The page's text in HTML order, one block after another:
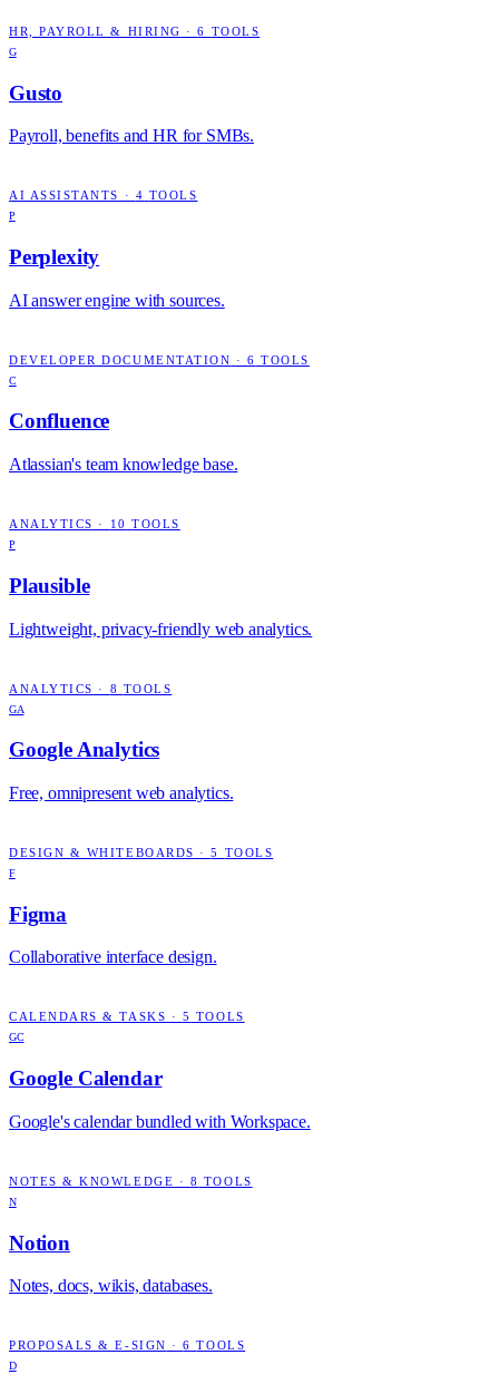
HR, PAYROLL & HIRING ·6 TOOLS
G
Gusto
Payroll, benefits and HR for SMBs.
AI ASSISTANTS · 4 TOOLS
P
Perplexity
AI answer engine with sources.
DEVELOPER DOCUMENTATION ·6 TOOLS
C
Confluence
Atlassian's team knowledge base.
ANALYTICS · 10 TOOLS
P
Plausible
Lightweight, privacy-friendly web analytics.
ANALYTICS · 8 TOOLS
GA
Google Analytics
Free, omnipresent web analytics.
DESIGN & WHITEBOARDS ·5 TOOLS
F
Figma
Collaborative interface design.
CALENDARS & TASKS · 5 TOOLS
GC
Google Calendar
Google's calendar bundled with Workspace.
NOTES & KNOWLEDGE · 8 TOOLS
N
Notion
Notes, docs, wikis, databases.
PROPOSALS & E-SIGN ·6 TOOLS
D